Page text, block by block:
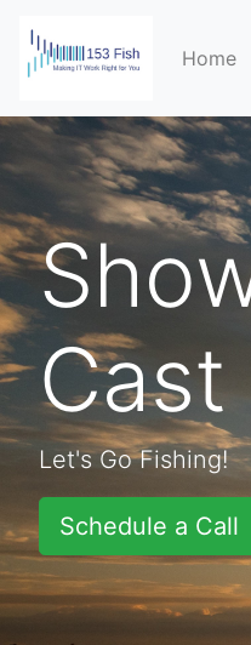
Home
Let's Go Fishing!
Schedule a Call